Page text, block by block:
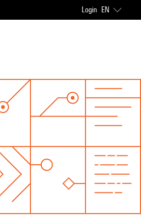
Login EN